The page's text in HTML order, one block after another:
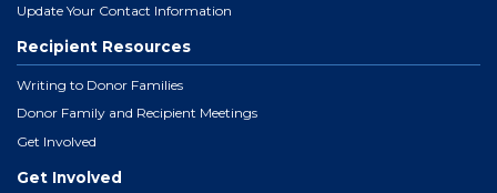
Update Your Contact Information
Recipient Resources
Writing to Donor Families
Donor Family and Recipient Meetings
Get Involved
Get Involved